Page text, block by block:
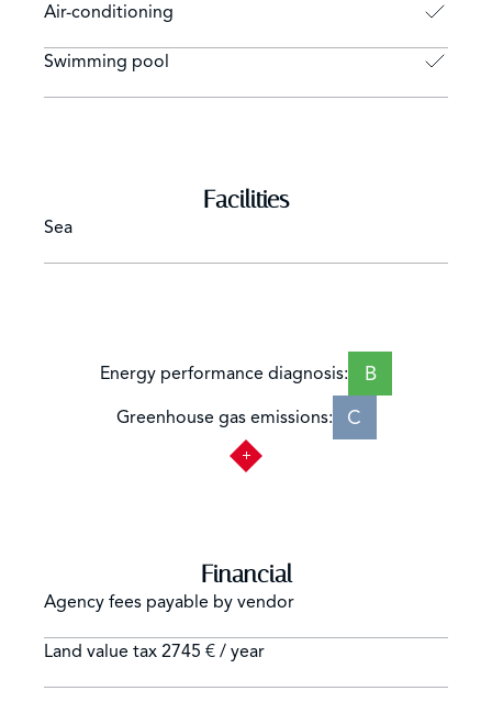
Air-conditioning
Swimming pool
Facilities
Sea
Energy performance diagnosis: B
Greenhouse gas emissions: C
Financial
Agency fees payable by vendor
Land value tax 2745 € / year